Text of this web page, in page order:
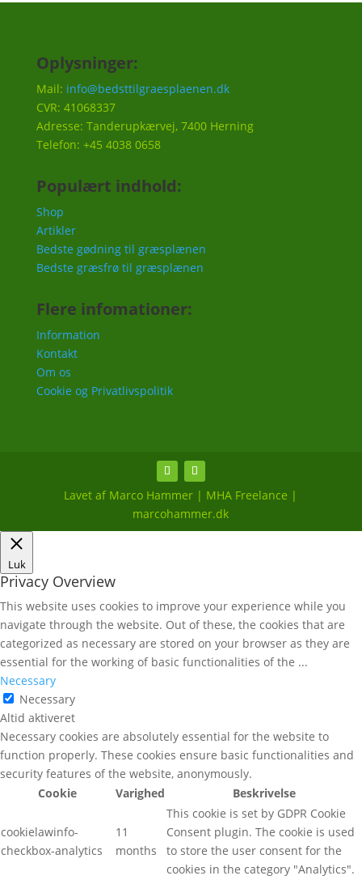
Oplysninger:
Mail: info@bedsttilgraesplaenen.dk
CVR: 41068337
Adresse: Tanderupkærvej, 7400 Herning
Telefon: +45 4038 0658
Populært indhold:
Shop
Artikler
Bedste gødning til græsplænen
Bedste græsfrø til græsplænen
Flere infomationer:
Information
Kontakt
Om os
Cookie og Privatlivspolitik
Lavet af Marco Hammer | MHA Freelance |
marcohammer.dk
Luk
Privacy Overview
This website uses cookies to improve your experience while you
navigate through the website. Out of these, the cookies that are
categorized as necessary are stored on your browser as they are
essential for the working of basic functionalities of the ...
Necessary
Necessary
Altid aktiveret
Necessary cookies are absolutely essential for the website to
function properly. These cookies ensure basic functionalities and
security features of the website, anonymously.
Cookie
Varighed Beskrivelse
cookielawinfo-
checkbox-analytics
11
months
This cookie is set by GDPR Cookie
Consent plugin. The cookie is used
to store the user consent for the
cookies in the category "Analytics".